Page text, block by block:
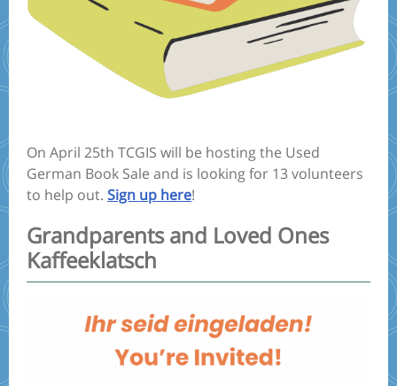
On April 25th TCGIS will be hosting the Used
German Book Sale and is looking for 13 volunteers
to help out. Sign up here!
Grandparents and Loved Ones
Kaffeeklatsch